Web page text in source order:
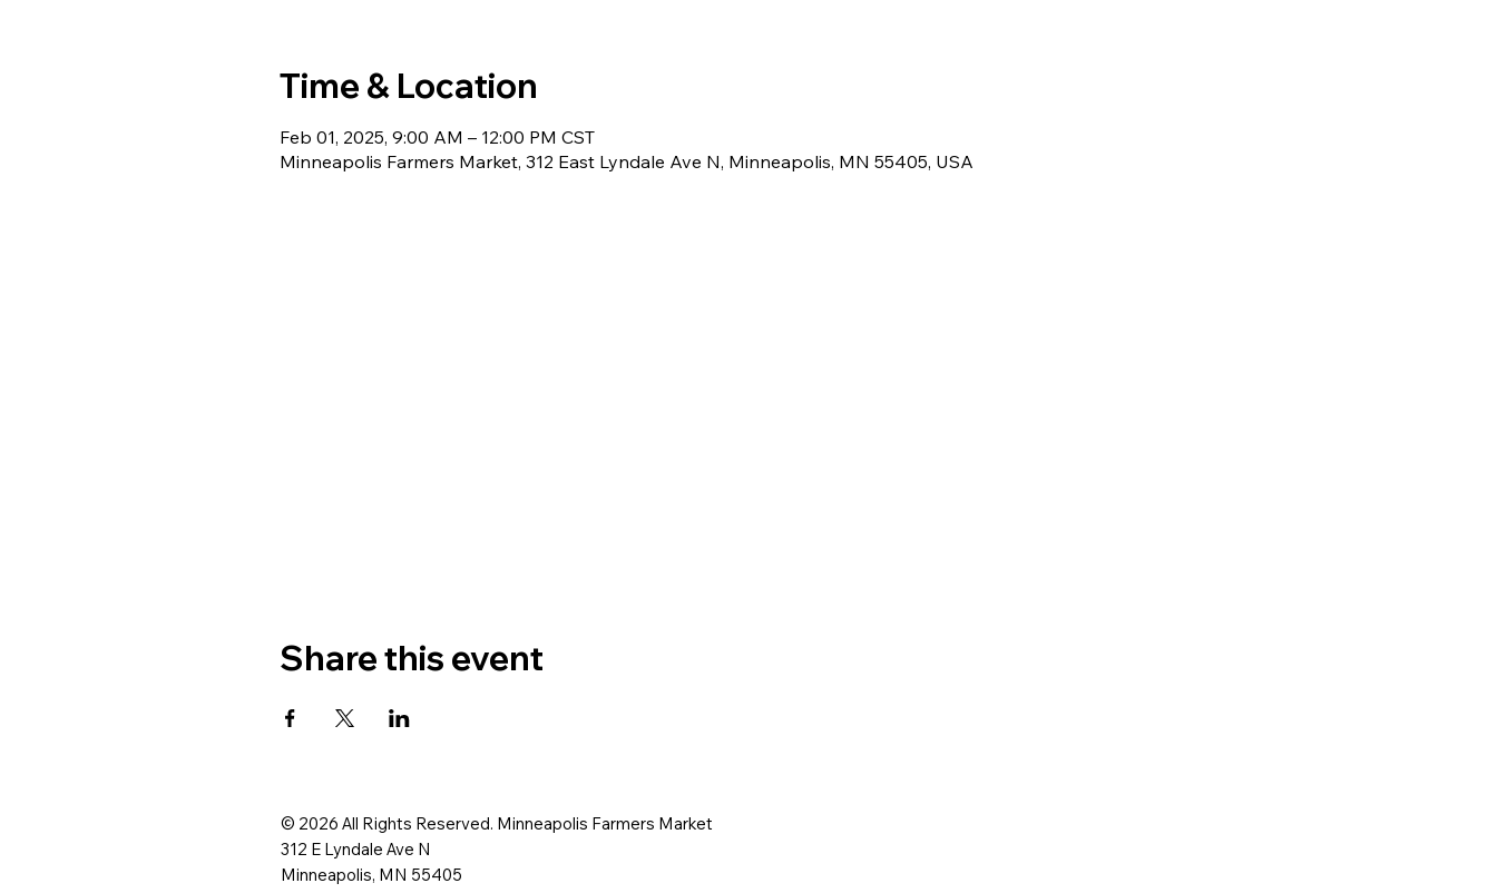
Time & Location
Feb 01, 2025, 9:00 AM – 12:00 PM CST
Minneapolis Farmers Market, 312 East Lyndale Ave N, Minneapolis, MN 55405, USA
Share this event
© 2026 All Rights Reserved. Minneapolis Farmers Market
312 E Lyndale Ave N
Minneapolis, MN 55405